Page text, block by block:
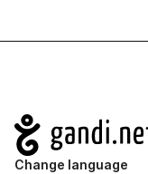
Navigation
Change language